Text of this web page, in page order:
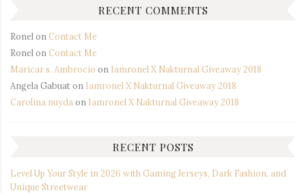
RECENT COMMENTS
Ronelon Contact Me
Ronelon Contact Me
Maricar s. Ambrocio on Iamronel X Nakturnal Giveaway 2018
Angela Gabuaton Iamronel X Nakturnal Giveaway 2018
Carolina nuydaon Iamronel X Nakturnal Giveaway 2018
RECENT POSTS
Level Up Your Style in 2026 with Gaming Jerseys, Dark Fashion, and
Unique Streetwear